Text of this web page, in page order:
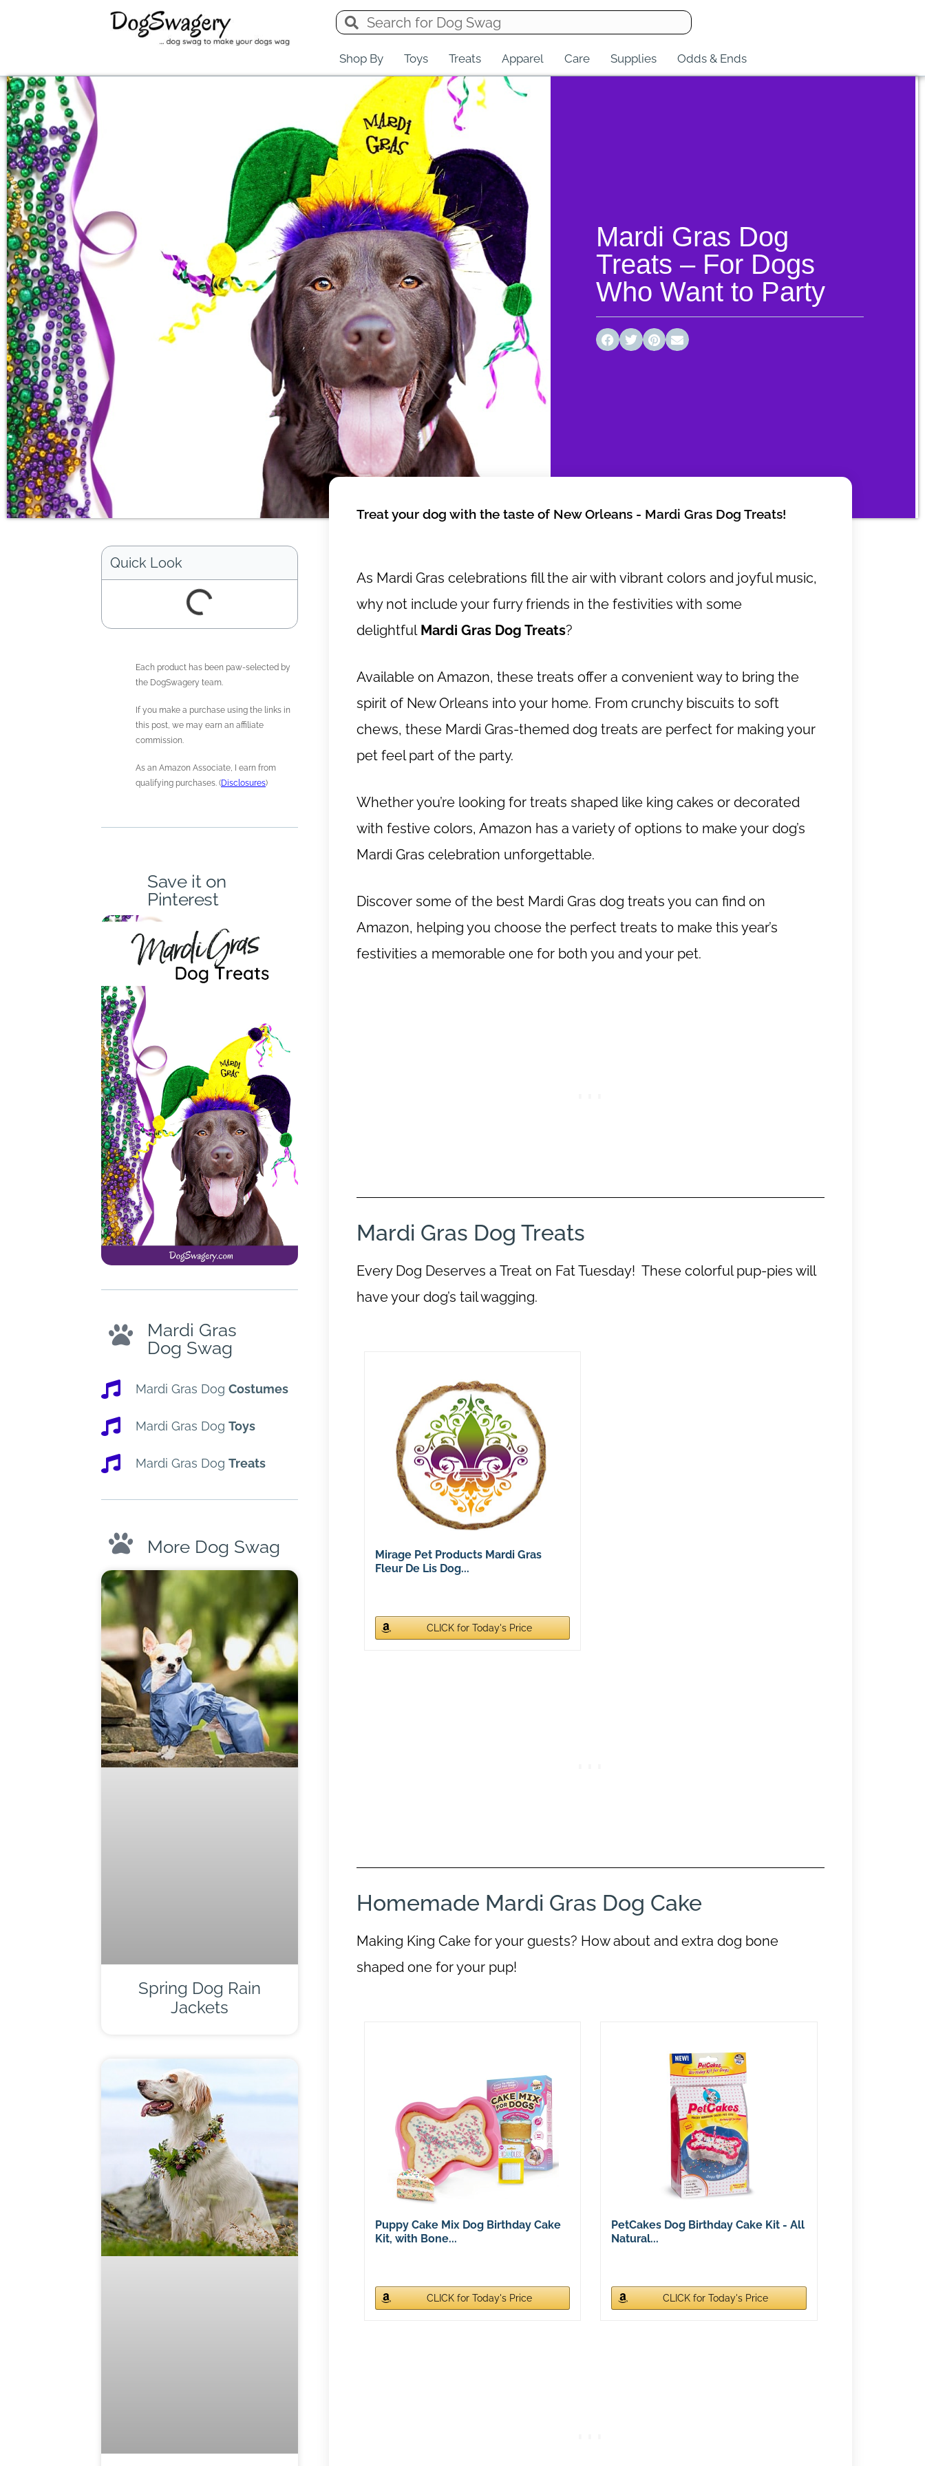
Shop By Toys Treats Apparel Care Supplies Odds & Ends
Mardi Gras Dog
Treats – For Dogs
Who Want to Party
Quick Look
Each product has been paw-selected by
the DogSwagery team.
If you make a purchase using the links in
this post, we may earn an affiliate
commission.
As an Amazon Associate, I earn from
qualifying purchases. (Disclosures)
Save it on
Pinterest
Mardi Gras
Dog Swag
Mardi Gras Dog Costumes
Mardi Gras Dog Toys
Mardi Gras Dog Treats
More Dog Swag
Spring Dog Rain
Jackets
Treat your dog with the taste of New Orleans - Mardi Gras Dog Treats!
As Mardi Gras celebrations fill the air with vibrant colors and joyful music,
why not include your furry friends in the festivities with some
delightful Mardi Gras Dog Treats?
Available on Amazon, these treats offer a convenient way to bring the
spirit of New Orleans into your home. From crunchy biscuits to soft
chews, these Mardi Gras-themed dog treats are perfect for making your
pet feel part of the party.
Whether you’re looking for treats shaped like king cakes or decorated
with festive colors, Amazon has a variety of options to make your dog’s
Mardi Gras celebration unforgettable.
Discover some of the best Mardi Gras dog treats you can find on
Amazon, helping you choose the perfect treats to make this year’s
festivities a memorable one for both you and your pet.
Mardi Gras Dog Treats
Every Dog Deserves a Treat on Fat Tuesday! These colorful pup-pies will
have your dog’s tail wagging.
Mirage Pet Products Mardi Gras
Fleur De Lis Dog...
CLICK for Today's Price
Homemade Mardi Gras Dog Cake
Making King Cake for your guests? How about and extra dog bone
shaped one for your pup!
Puppy Cake Mix Dog Birthday Cake
Kit, with Bone...
CLICK for Today's Price
PetCakes Dog Birthday Cake Kit - All
Natural...
CLICK for Today's Price